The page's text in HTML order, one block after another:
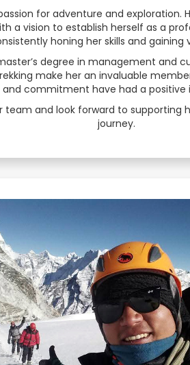
Romanian
Russian
Serbian
Sesotho
Spanish
Sundanese
Swahili
for adventure and
a vision to establish herself as a
honing her skills and gaining
degree in management and
make her an invaluable
commitment have had a
and look forward to
journey.